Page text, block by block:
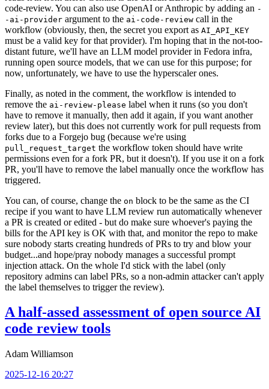
code-review. You can also use OpenAI or Anthropic by adding an -
-ai-provider argument to the ai-code-review call in the
workflow (obviously, then, the secret you export as AI_API_KEY
must be a valid key for that provider). I'm hoping that in the not-too-
distant future, we'll have an LLM model provider in Fedora infra,
running open source models, that we can use for this purpose; for
now, unfortunately, we have to use the hyperscaler ones.
Finally, as noted in the comment, the workflow is intended to
remove the ai-review-please label when it runs (so you don't
have to remove it manually, then add it again, if you want another
review later), but this does not currently work for pull requests from
forks due to a Forgejo bug (because we're using
pull_request_target the workflow token should have write
permissions even for a fork PR, but it doesn't). If you use it on a fork
PR, you'll have to remove the label manually once the workflow has
triggered.
You can, of course, change the on block to be the same as the CI
recipe if you want to have LLM review run automatically whenever
a PR is created or edited - but do make sure whoever's paying the
bills for the API key is OK with that, and monitor the repo to make
sure nobody starts creating hundreds of PRs to try and blow your
budget...and hope/pray nobody manages a successful prompt
injection attack. On the whole I'd stick with the label (only
repository admins can label PRs, so a non-admin attacker can't apply
the label themselves to trigger the review).
A half-assed assessment of open source AI
code review tools
Adam Williamson
2025-12-16 20:27